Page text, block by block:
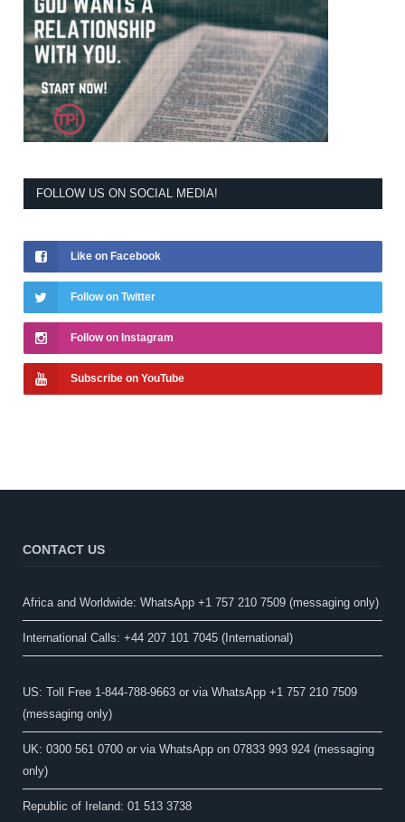
FOLLOW US ON SOCIAL MEDIA!
Like on Facebook
Follow on Twitter
Follow on Instagram
Subscribe on YouTube
CONTACT US
Africa and Worldwide: WhatsApp +1 757 210 7509 (messaging only)​
International Calls: +44 207 101 7045 (International)
US: Toll Free 1-844-788-9663 or via WhatsApp +1 757 210 7509
(messaging only)
UK: 0300 561 0700 or via WhatsApp on 07833 993 924 (messaging
only)
Republic of Ireland: 01 513 3738